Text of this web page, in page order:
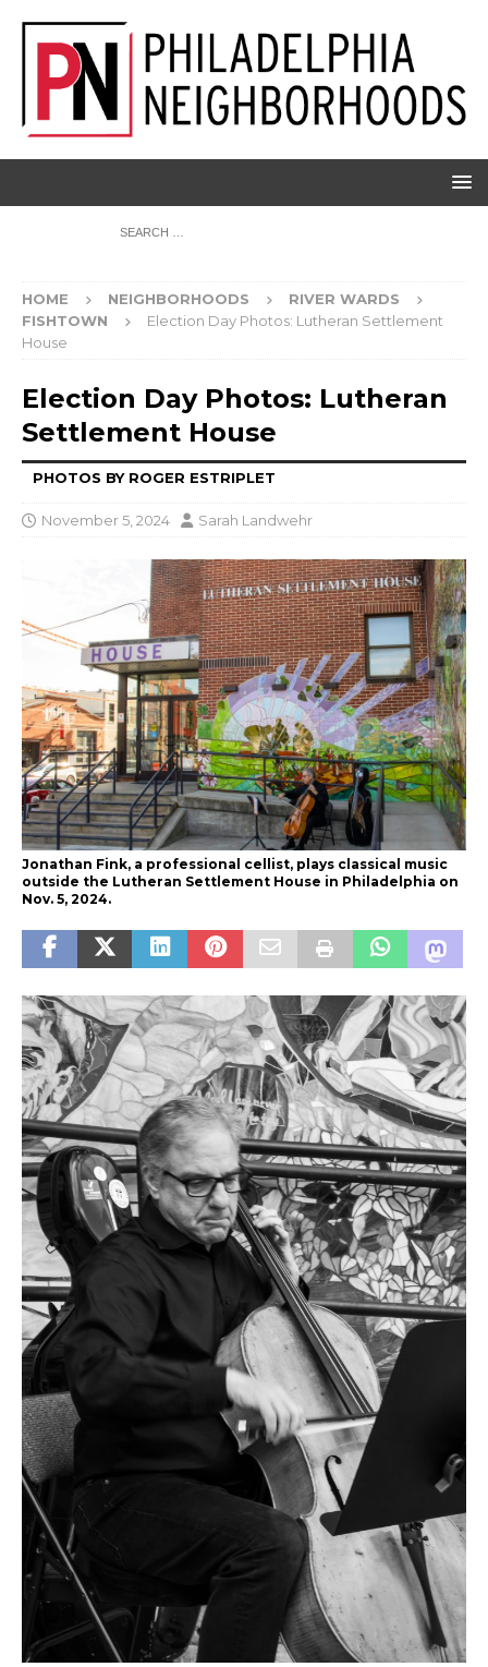
HOME NEIGHBORHOODS
RIVER WARDS
FISHTOWN
Election Day Photos: Lutheran Settlement
House
Election Day Photos: Lutheran
Settlement House
PHOTOS BY ROGER ESTRIPLET
November 5, 2024 Sarah Landwehr
Jonathan Fink, a professional cellist, plays classical music
outside the Lutheran Settlement House in Philadelphia on
Nov. 5, 2024.